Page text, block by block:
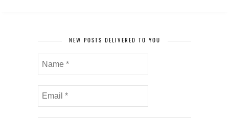
NEW POSTS DELIVERED TO YOU